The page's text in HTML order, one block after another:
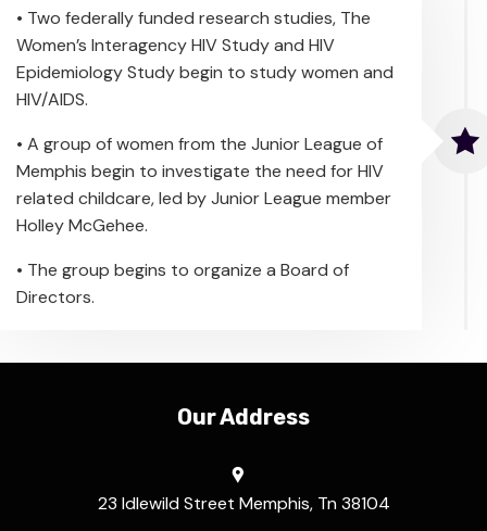
• Two federally funded research studies, The
Women’s Interagency HIV Study and HIV
Epidemiology Study begin to study women and
HIV/AIDS.
• A group of women from the Junior League of
Memphis begin to investigate the need for HIV
related childcare, led by Junior League member
Holley McGehee.
• The group begins to organize a Board of
Directors.
Our Address
23 Idlewild Street Memphis, Tn 38104